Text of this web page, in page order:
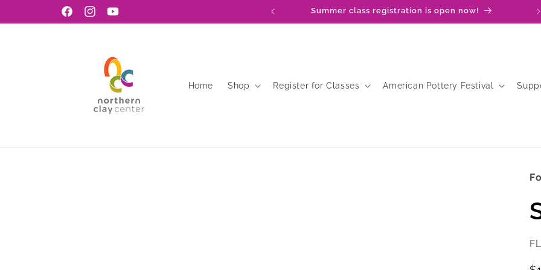
FacebookInstagramYouTube
Summer class registration is open now!
Home Shop Register for Classes American Pottery Festival